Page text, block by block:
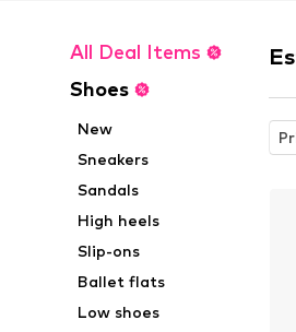
All Deal Items
Shoes
New
Sneakers
Sandals
High heels
Slip-ons
Ballet flats
Low shoes